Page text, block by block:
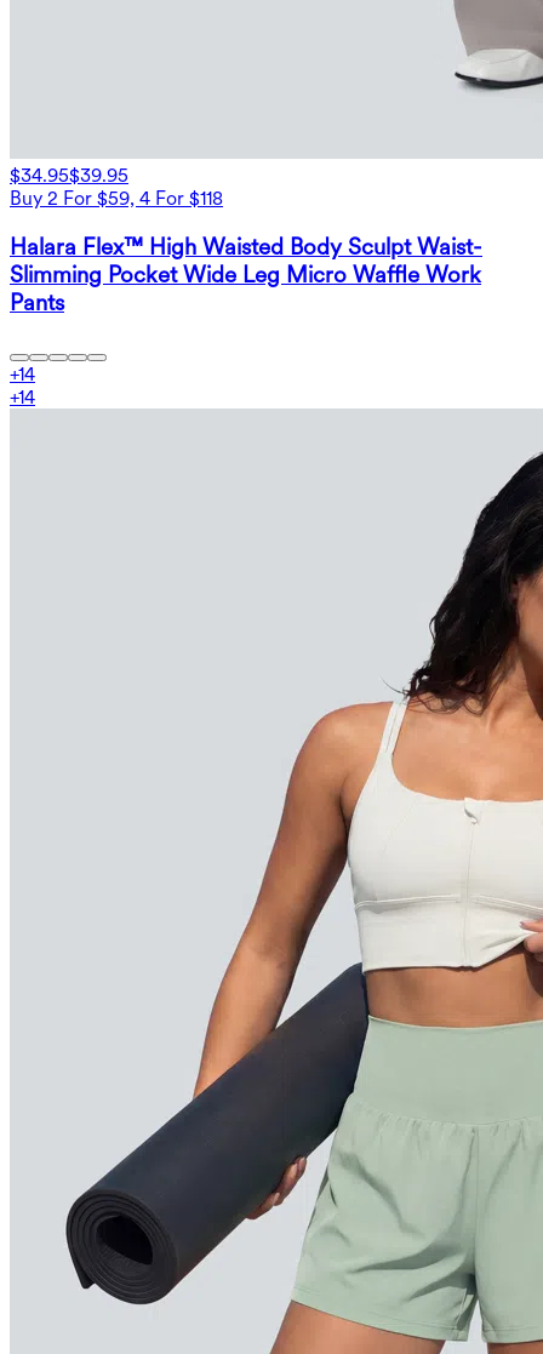
$34.95$39.95
Buy 2 For $59, 4 For $118
Halara Flex™ High Waisted Body Sculpt Waist-
Slimming Pocket Wide Leg Micro Waffle Work
Pants
+14
+14